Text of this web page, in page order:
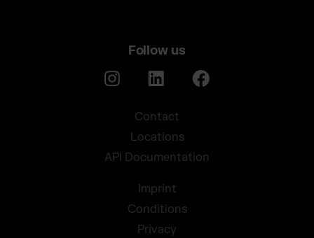
Follow us
Contact
Locations
API Documentation
Imprint
Conditions
Privacy